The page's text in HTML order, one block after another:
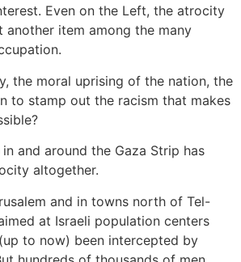
Even on the Left, the atrocity
another item among the many
the moral uprising of the nation, the
to stamp out the racism that makes
and around the Gaza Strip has
altogether.
and in towns north of Tel-
at Israeli population centers
to now) been intercepted by